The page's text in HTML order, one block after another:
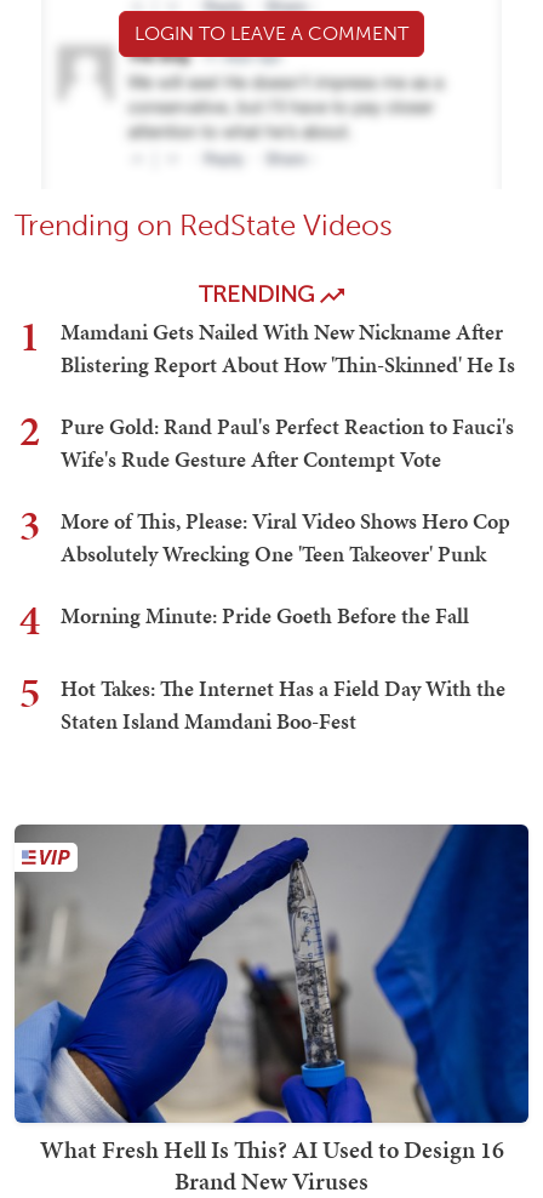
LOGIN TO LEAVE A COMMENT
Trending on RedState Videos
TRENDING
1
Mamdani Gets Nailed With New Nickname After
Blistering Report About How 'Thin-Skinned' He Is
2
Pure Gold: Rand Paul's Perfect Reaction to Fauci's
Wife's Rude Gesture After Contempt Vote
3
More of This, Please: Viral Video Shows Hero Cop
Absolutely Wrecking One 'Teen Takeover' Punk
4 Morning Minute: Pride Goeth Before the Fall
5
Hot Takes: The Internet Has a Field Day With the
Staten Island Mamdani Boo-Fest
What Fresh Hell Is This? AI Used to Design 16
Brand New Viruses